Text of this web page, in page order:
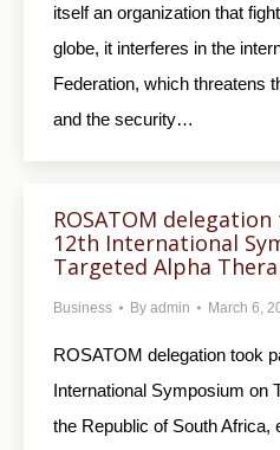
itself an organization that
globe, it interferes in the
Federation, which threatens
and the security…
ROSATOM
12th International
Targeted Alpha
Business By admin March 6,
ROSATOM delegation took
International Symposium on
the Republic of South Africa,